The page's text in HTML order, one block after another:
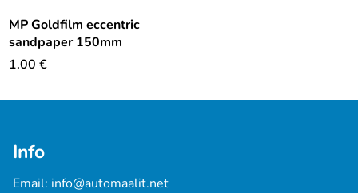
MP Goldfilm eccentric
sandpaper 150mm
1.00 €
Info
Email: info@automaalit.net